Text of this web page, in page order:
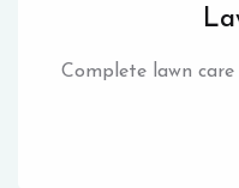
Complete lawn